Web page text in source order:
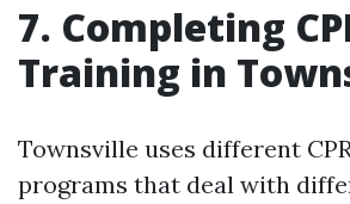
7. Completing
Training in
Townsville uses different
programs that deal with